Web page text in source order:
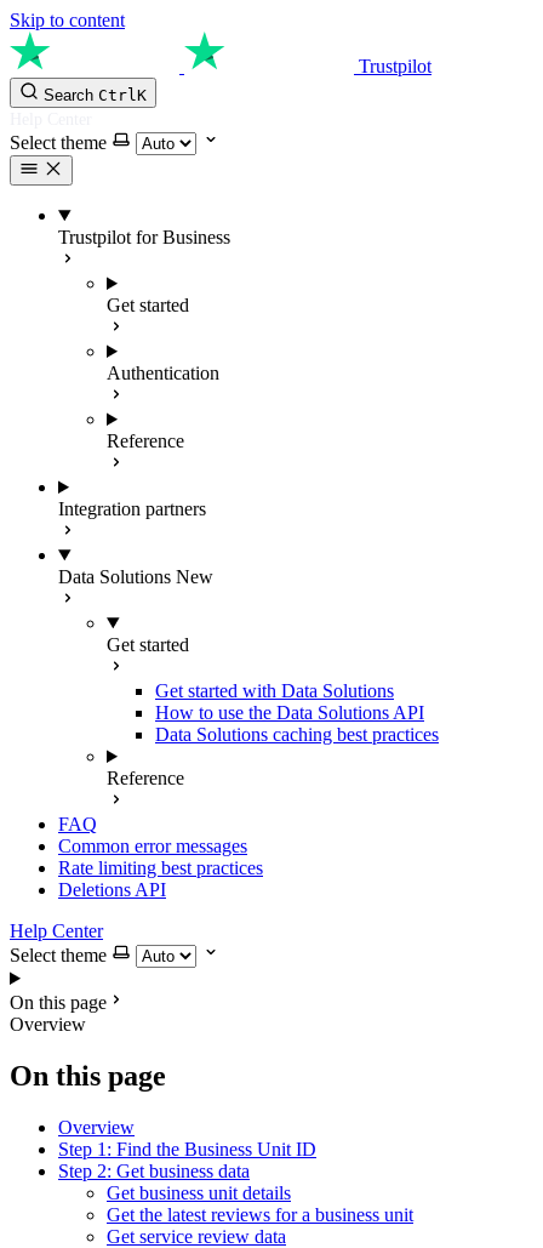
Skip to content
Trustpilot
Search CtrlK
Select theme
Trustpilot for Business
Get started
Authentication
Reference
Integration partners
Data Solutions New
Get started
Get started with Data Solutions
How to use the Data Solutions API
Data Solutions caching best practices
Reference
FAQ
Common error messages
Rate limiting best practices
Deletions API
Help Center
Select theme
On this page
Overview
On this page
Overview
Step 1: Find the Business Unit ID
Step 2: Get business data
Get business unit details
Get the latest reviews for a business unit
Get service review data